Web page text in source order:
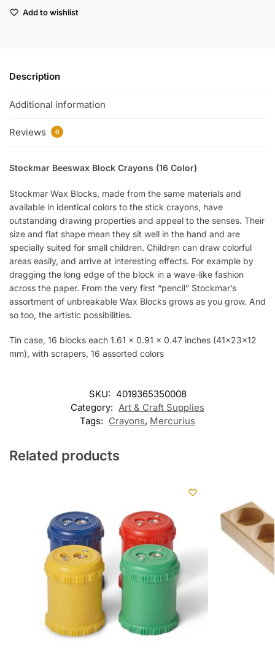
Add to wishlist
Description
Additional information
Reviews 0
Stockmar Beeswax Block Crayons (16 Color)
Stockmar Wax Blocks, made from the same materials and
available in identical colors to the stick crayons, have
outstanding drawing properties and appeal to the senses. Their
size and flat shape mean they sit well in the hand and are
specially suited for small children. Children can draw colorful
areas easily, and arrive at interesting effects. For example by
dragging the long edge of the block in a wave-like fashion
across the paper. From the very first “pencil” Stockmar’s
assortment of unbreakable Wax Blocks grows as you grow. And
so too, the artistic possibilities.
Tin case, 16 blocks each 1.61 x 0.91 x 0.47 inches (41x23x12
mm), with scrapers, 16 assorted colors
SKU: 4019365350008
Category: Art & Craft Supplies
Tags: Crayons, Mercurius
Related products